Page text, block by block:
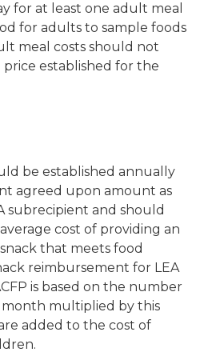
for at least one adult meal
for adults to sample foods
meal costs should not
established for the
be established annually
agreed upon amount as
subrecipient and should
cost of providing an
that meets food
reimbursement for LEA
is based on the number
month multiplied by this
added to the cost of